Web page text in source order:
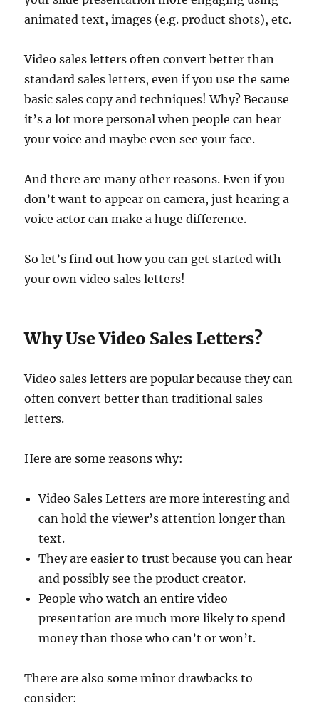
animated text, images (e.g. product shots), etc.
Video sales letters often convert better than
standard sales letters, even if you use the same
basic sales copy and techniques! Why? Because
it’s a lot more personal when people can hear
your voice and maybe even see your face.
And there are many other reasons. Even if you
don’t want to appear on camera, just hearing a
voice actor can make a huge difference.
So let’s find out how you can get started with
your own video sales letters!
Why Use Video Sales Letters?
Video sales letters are popular because they can
often convert better than traditional sales
letters.
Here are some reasons why:
Video Sales Letters are more interesting and
can hold the viewer’s attention longer than
text.
They are easier to trust because you can hear
and possibly see the product creator.
People who watch an entire video
presentation are much more likely to spend
money than those who can’t or won’t.
There are also some minor drawbacks to
consider: